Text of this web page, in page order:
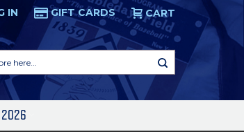
IN GIFT CARDS CART
2026